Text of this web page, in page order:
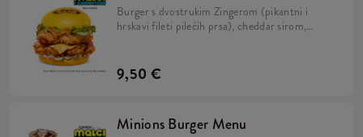
Burger s dvostrukim Zingerom (pikantni i
hrskavi fileti pilećih prsa), cheddar sirom,
žutom pecivu.
9,50 €
Minions Burger Menu